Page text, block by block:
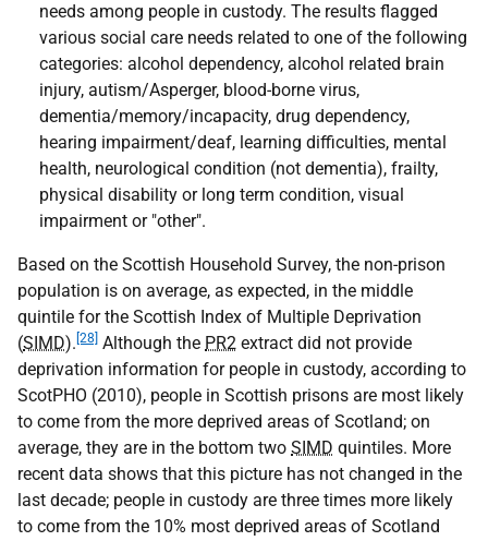
needs among people in custody. The results flagged
various social care needs related to one of the following
categories: alcohol dependency, alcohol related brain
injury, autism/Asperger, blood-borne virus,
dementia/memory/incapacity, drug dependency,
hearing impairment/deaf, learning difficulties, mental
health, neurological condition (not dementia), frailty,
physical disability or long term condition, visual
impairment or "other".
Based on the Scottish Household Survey, the non-prison
population is on average, as expected, in the middle
quintile for the Scottish Index of Multiple Deprivation
(SIMD). [28] Although the PR2 extract did not provide
deprivation information for people in custody, according to
ScotPHO (2010), people in Scottish prisons are most likely
to come from the more deprived areas of Scotland; on
average, they are in the bottom two SIMD quintiles. More
recent data shows that this picture has not changed in the
last decade; people in custody are three times more likely
to come from the 10% most deprived areas of Scotland